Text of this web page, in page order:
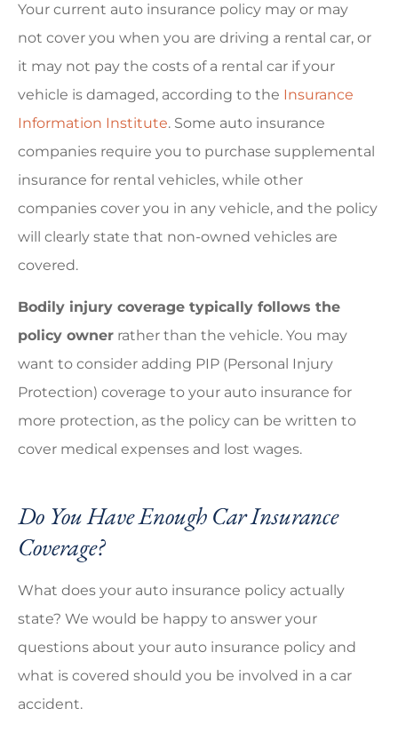
Your current auto insurance policy may or may
not cover you when you are driving a rental car, or
it may not pay the costs of a rental car if your
vehicle is damaged, according to the Insurance
Information Institute. Some auto insurance
companies require you to purchase supplemental
insurance for rental vehicles, while other
companies cover you in any vehicle, and the policy
will clearly state that non-owned vehicles are
covered.
Bodily injury coverage typically follows the
policy owner rather than the vehicle. You may
want to consider adding PIP (Personal Injury
Protection) coverage to your auto insurance for
more protection, as the policy can be written to
cover medical expenses and lost wages.
Do You Have Enough Car Insurance
Coverage?
What does your auto insurance policy actually
state? We would be happy to answer your
questions about your auto insurance policy and
what is covered should you be involved in a car
accident.